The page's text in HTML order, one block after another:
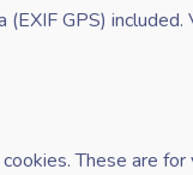
GPS)
These are